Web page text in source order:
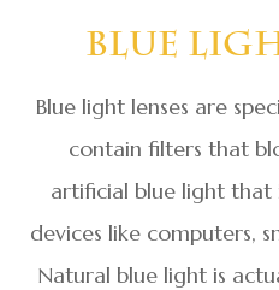
Blue
Blue light lenses are
contain filters that
artificial blue light that
devices like computers,
Natural blue light is